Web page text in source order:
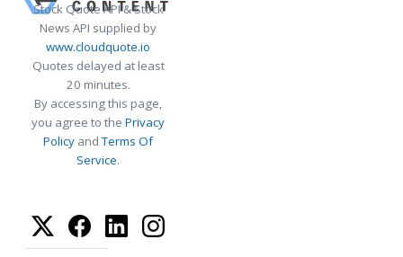
Stock Quote API & Stock
News API supplied by
www.cloudquote.io
Quotes delayed at least
20 minutes.
By accessing this page,
you agree to the Privacy
Policy andTerms Of
Service.